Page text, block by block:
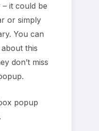
it could be
or simply
You can
this
don’t miss
popup